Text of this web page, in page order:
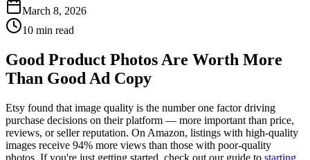
March 8, 2026
10 min read
Good Product Photos Are Worth More
Than Good Ad Copy
Etsy found that image quality is the number one factor driving
purchase decisions on their platform — more important than price,
reviews, or seller reputation. On Amazon, listings with high-quality
images receive 94% more views than those with poor-quality
photos. If you're just getting started, check out our guide to starting